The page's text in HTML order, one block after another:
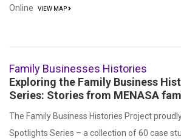
Online VIEW MAP
Family Businesses Histories
Exploring the Family Business
Series: Stories from MENASA
The Family Business Histories Project
Spotlights Series – a collection of 60 case